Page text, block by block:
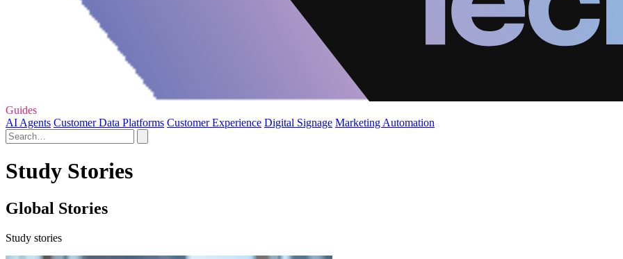
Guides
AI Agents Customer Data Platforms Customer Experience Digital Signage Marketing Automation
Study Stories
Global Stories
Study stories